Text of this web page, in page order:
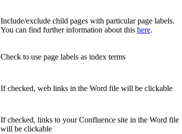
Include/exclude child pages with particular page labels.
You can find further information about this here.
Check to use page labels as index terms
If checked, web links in the Word file will be clickable
If checked, links to your Confluence site in the Word file
will be clickable